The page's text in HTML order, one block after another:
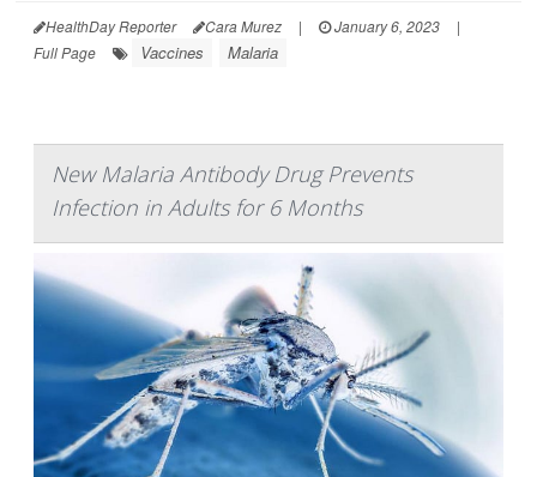
HealthDay Reporter Cara Murez | January 6, 2023
|
Full Page
Vaccines Malaria
New Malaria Antibody Drug Prevents
Infection in Adults for 6 Months